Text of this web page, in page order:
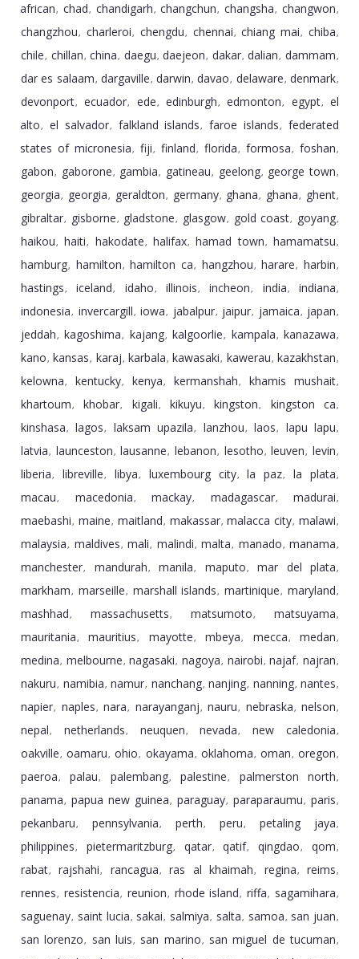
african, chad, chandigarh, changchun, changsha, changwon,
changzhou, charleroi, chengdu, chennai, chiang mai, chiba,
chile, chillan, china, daegu, daejeon, dakar, dalian, dammam,
dar es salaam, dargaville, darwin, davao, delaware, denmark,
devonport, ecuador, ede, edinburgh, edmonton, egypt, el
alto, el salvador, falkland islands, faroe islands, federated
states of micronesia, fiji, finland, florida, formosa, foshan,
gabon, gaborone, gambia, gatineau, geelong, george town,
georgia, georgia, geraldton, germany, ghana, ghana, ghent,
gibraltar, gisborne, gladstone, glasgow, gold coast, goyang,
haikou, haiti, hakodate, halifax, hamad town, hamamatsu,
hamburg, hamilton, hamilton ca, hangzhou, harare, harbin,
hastings, iceland, idaho, illinois, incheon, india, indiana,
indonesia, invercargill, iowa, jabalpur, jaipur, jamaica, japan,
jeddah, kagoshima, kajang, kalgoorlie, kampala, kanazawa,
kano, kansas, karaj, karbala, kawasaki, kawerau, kazakhstan,
kelowna, kentucky, kenya, kermanshah, khamis mushait,
khartoum, khobar, kigali, kikuyu, kingston, kingston ca,
kinshasa, lagos, laksam upazila, lanzhou, laos, lapu lapu,
latvia, launceston, lausanne, lebanon, lesotho, leuven, levin,
liberia, libreville, libya, luxembourg city, la paz, la plata,
macau, macedonia, mackay, madagascar, madurai,
maebashi, maine, maitland, makassar, malacca city, malawi,
malaysia, maldives, mali, malindi, malta, manado, manama,
manchester, mandurah, manila, maputo, mar del plata,
markham, marseille, marshall islands, martinique, maryland,
mashhad, massachusetts, matsumoto, matsuyama,
mauritania, mauritius, mayotte, mbeya, mecca, medan,
medina, melbourne, nagasaki, nagoya, nairobi, najaf, najran,
nakuru, namibia, namur, nanchang, nanjing, nanning, nantes,
napier, naples, nara, narayanganj, nauru, nebraska, nelson,
nepal, netherlands, neuquen, nevada, new caledonia,
oakville, oamaru, ohio, okayama, oklahoma, oman, oregon,
paeroa, palau, palembang, palestine, palmerston north,
panama, papua new guinea, paraguay, paraparaumu, paris,
pekanbaru, pennsylvania, perth, peru, petaling jaya,
philippines, pietermaritzburg, qatar, qatif, qingdao, qom,
rabat, rajshahi, rancagua, ras al khaimah, regina, reims,
rennes, resistencia, reunion, rhode island, riffa, sagamihara,
saguenay, saint lucia, sakai, salmiya, salta, samoa, san juan,
san lorenzo, san luis, san marino, san miguel de tucuman,